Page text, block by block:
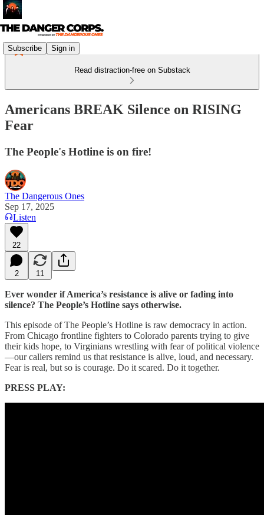
Subscribe Sign in
Read distraction-free on Substack
Americans BREAK Silence on RISING
Fear
The People's Hotline is on fire!
The Dangerous Ones
Sep 17, 2025
Listen
22
2 11
Ever wonder if America’s resistance is alive or fading into
silence? The People’s Hotline says otherwise.
This episode of The People’s Hotline is raw democracy in action.
From Chicago frontline fighters to Colorado parents trying to give
their kids hope, to Virginians wrestling with fear of political violence
—our callers remind us that resistance is alive, loud, and necessary.
Fear is real, but so is courage. Do it scared. Do it together.
PRESS PLAY: